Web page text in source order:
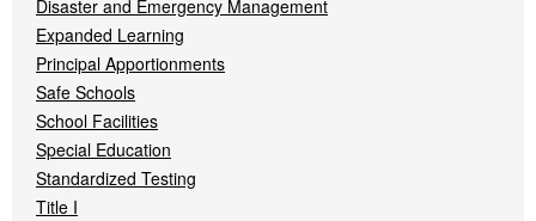
Disaster and Emergency Management
Expanded Learning
Principal Apportionments
Safe Schools
School Facilities
Special Education
Standardized Testing
Title I